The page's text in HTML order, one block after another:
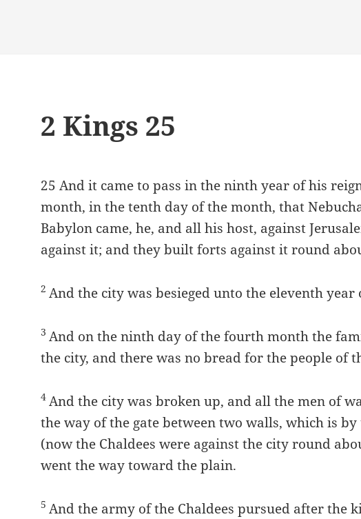
2 Kings 25
25And it came to pass in the ninth year of his
month, in the tenth day of the month, that
Babylon came, he, and all his host, against
against it; and they built forts against it round
2 And the city was besieged unto the eleventh year
3 And on the ninth day of the fourth month the
the city, and there was no bread for the people of
4 And the city was broken up, and all the men of
the way of the gate between two walls, which is by
(now the Chaldees were against the city round
went the way toward the plain.
5 And the army of the Chaldees pursued after the